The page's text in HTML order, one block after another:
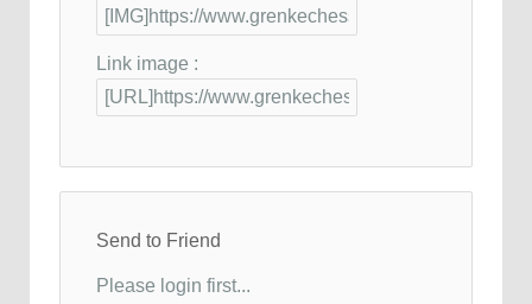
Link image :
Send to Friend
Please login first...